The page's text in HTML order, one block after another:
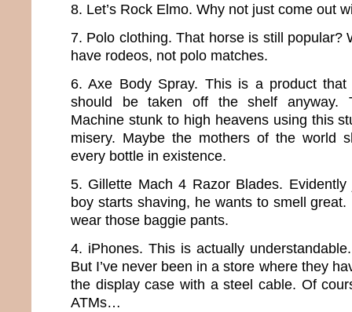
8. Let’s Rock Elmo. Why not just come out
7. Polo clothing. That horse is still popular?
have rodeos, not polo matches.
6. Axe Body Spray. This is a product
should be taken off the shelf anyway.
Machine stunk to high heavens using this
misery. Maybe the mothers of the world
every bottle in existence.
5. Gillette Mach 4 Razor Blades.
boy starts shaving, he wants to smell
wear those baggie pants.
4. iPhones. This is actually
But I’ve never been in a store where they
the display case with a steel cable. Of
ATMs…